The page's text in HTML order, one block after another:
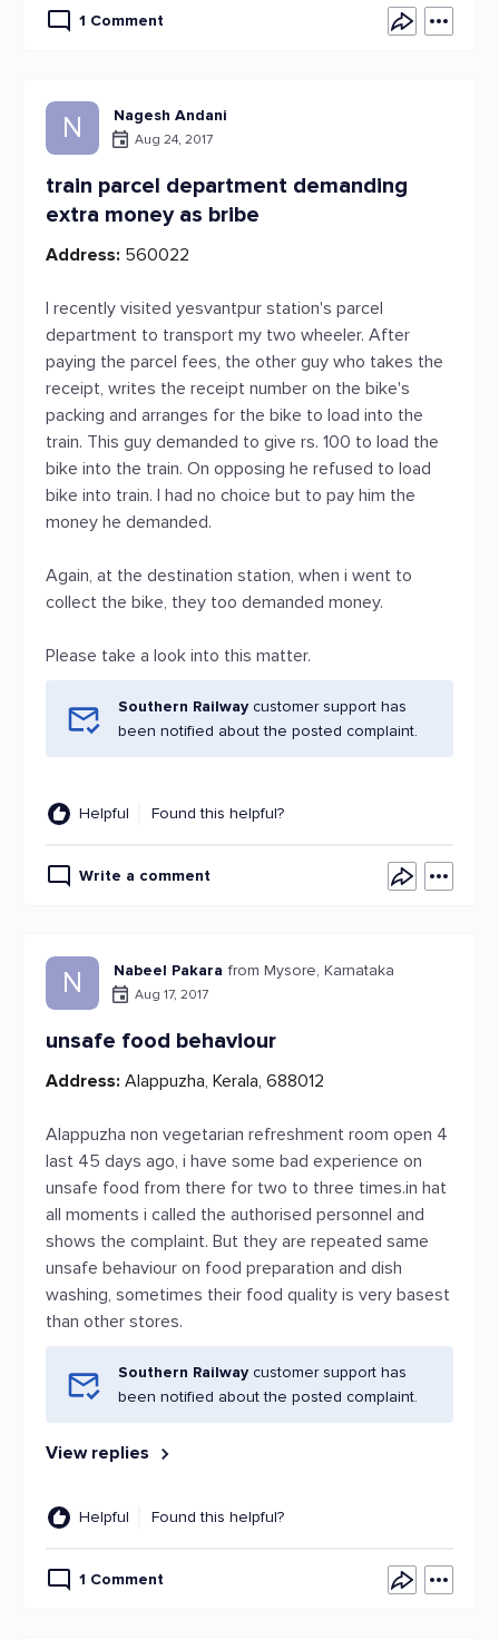
1 Comment
N Nagesh Andani
Aug 24, 2017
train parcel department demanding
extra money as bribe
Address: 560022
I recently visited yesvantpur station's parcel
department to transport my two wheeler. After
paying the parcel fees, the other guy who takes the
receipt, writes the receipt number on the bike's
packing and arranges for the bike to load into the
train. This guy demanded to give rs. 100 to load the
bike into the train. On opposing he refused to load
bike into train. I had no choice but to pay him the
money he demanded.
Again, at the destination station, when i went to
collect the bike, they too demanded money.
Please take a look into this matter.
Southern Railway customer support has
been notified about the posted complaint.
Helpful Found this helpful?
Write a comment
N Nabeel Pakara from Mysore, Karnataka
Aug 17, 2017
unsafe food behaviour
Address: Alappuzha, Kerala, 688012
Alappuzha non vegetarian refreshment room open 4
last 45 days ago, i have some bad experience on
unsafe food from there for two to three times.in hat
all moments i called the authorised personnel and
shows the complaint. But they are repeated same
unsafe behaviour on food preparation and dish
washing, sometimes their food quality is very basest
than other stores.
Southern Railway customer support has
been notified about the posted complaint.
View replies
Helpful Found this helpful?
1 Comment